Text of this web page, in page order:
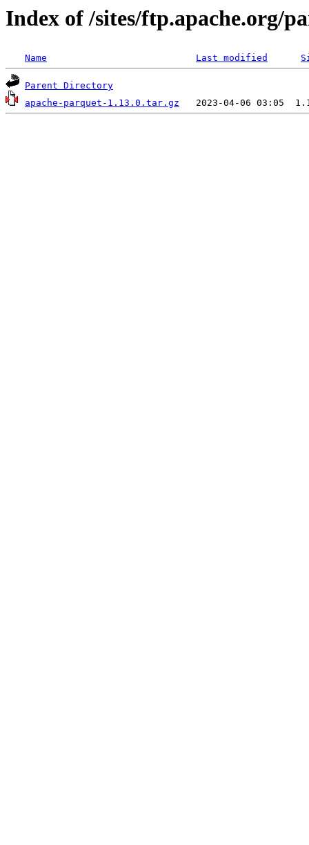
Index of /sites/ftp.apache.org/
Name Last modified
Parent Directory
apache-parquet-1.13.0.tar.gz